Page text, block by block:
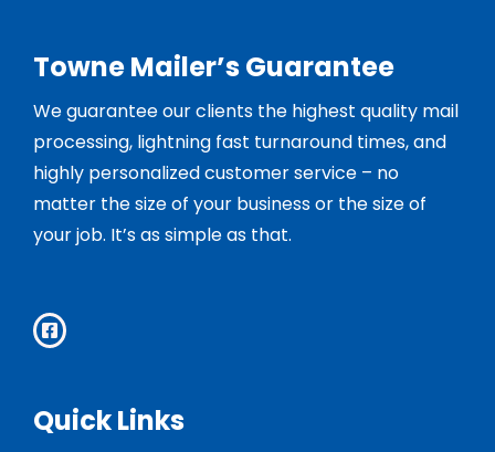
Towne Mailer’s Guarantee
We guarantee our clients the highest quality mail
processing, lightning fast turnaround times, and
highly personalized customer service – no
matter the size of your business or the size of
your job. It’s as simple as that.
Quick Links